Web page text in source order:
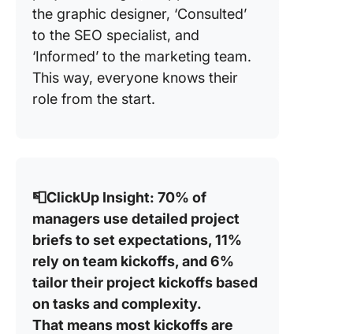
the graphic designer, ‘Consulted’
to the SEO specialist, and
‘Informed’ to the marketing team.
This way, everyone knows their
role from the start.
📮ClickUp Insight: 70% of
managers use detailed project
briefs to set expectations, 11%
rely on team kickoffs, and 6%
tailor their project kickoffs based
on tasks and complexity.
That means most kickoffs are